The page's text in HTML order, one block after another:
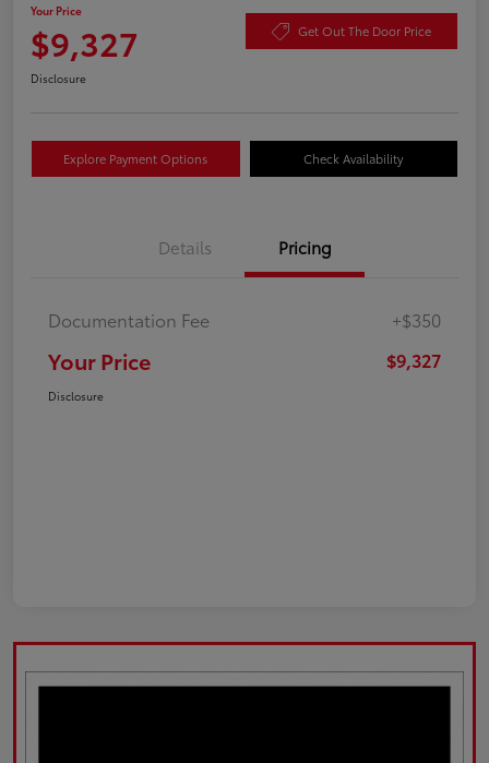
Your Price
$9,327 Get Out The Door Price
Disclosure
Explore Payment Options Check Availability
Details Pricing
Documentation Fee +$350
Your Price $9,327
Disclosure